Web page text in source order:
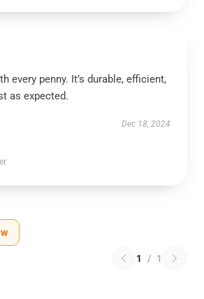
every penny. It’s durable, efficient,
as expected.
Dec 18, 2024
1 / 1